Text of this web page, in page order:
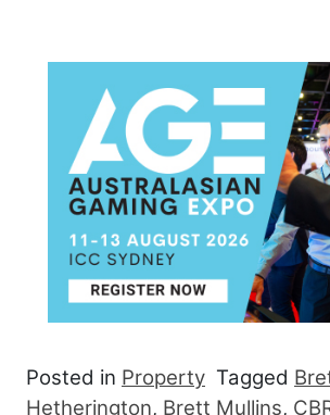
Posted in Property Tagged
Hetherington, Brett Mullins,